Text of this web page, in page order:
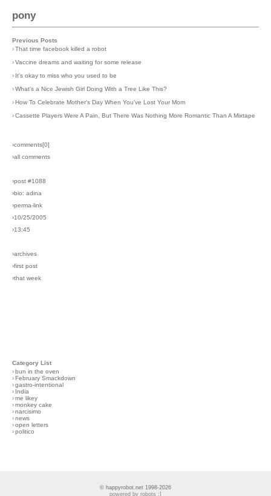
pony
Previous Posts
›That time facebook killed a robot
›Vaccine dreams and waiting for some release
› It's okay to miss who you used to be
›What's a Nice Jewish Girl Doing With a Tree Like This?
›How To Celebrate Mother's Day When You've Lost Your Mom
›Cassette Players Were A Pain, But There Was Nothing More Romantic Than A Mixtape
›comments[0]
›all comments
›post #1088
›bio: adina
›perma-link
›10/25/2005
›13:45
›archives
›first post
›that week
Category List
›bun in the oven
›February Smackdown
›gastro-intentional
› India
›me likey
›monkey cake
›narcisimo
›news
›open letters
›politico
© happyrobot.net 1998-2026
powered by robots :]